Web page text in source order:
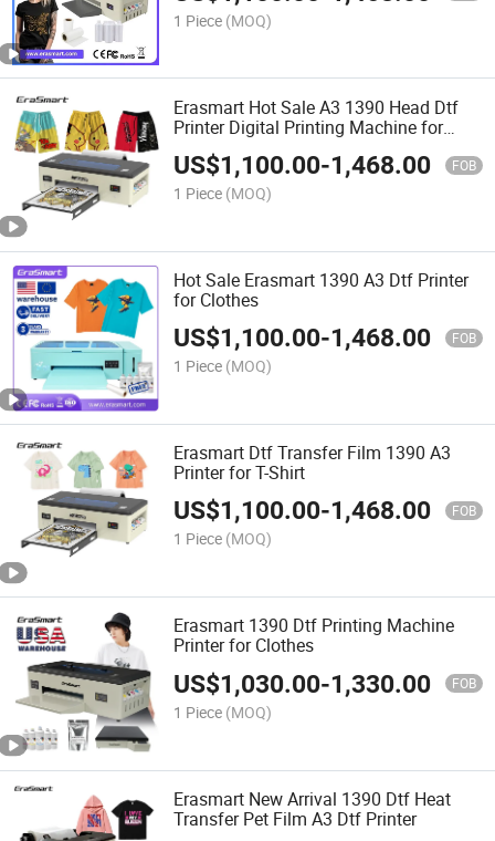
1 Piece (MOQ)
Erasmart Hot Sale A3 1390 Head Dtf
Printer Digital Printing Machine for
Small Business Idea 2023
US$1,100.00-1,468.00 FOB
1 Piece (MOQ)
Hot Sale Erasmart 1390 A3 Dtf Printer
for Clothes
US$1,100.00-1,468.00 FOB
1 Piece (MOQ)
Erasmart Dtf Transfer Film 1390 A3
Printer for T-Shirt
US$1,100.00-1,468.00 FOB
1 Piece (MOQ)
Erasmart 1390 Dtf Printing Machine
Printer for Clothes
US$1,030.00-1,330.00 FOB
1 Piece (MOQ)
Erasmart New Arrival 1390 Dtf Heat
Transfer Pet Film A3 Dtf Printer